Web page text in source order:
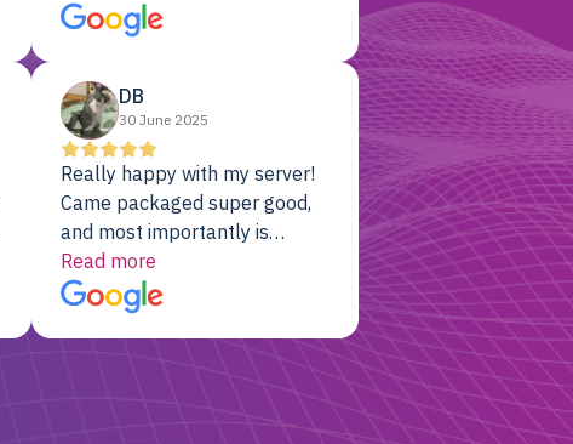
and it's been rock-solid since
day one. Compared with the
previously, I've got 10x the
computing power for 1/10th
the cost. No-brainer.
DB
30 June 2025
Really happy with my server!
Came packaged super good,
and most importantly is
working! Will be a returning
customer for sure.
Read more